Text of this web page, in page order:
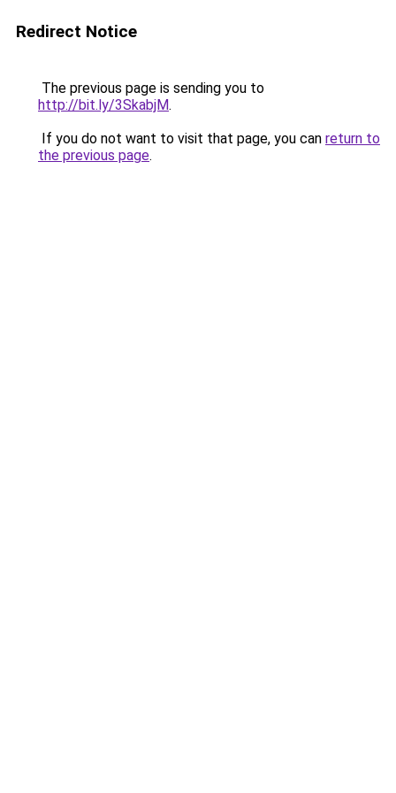
Redirect Notice
The previous page is sending you to
http://bit.ly/3SkabjM.
If you do not want to visit that page, you can return to
the previous page.